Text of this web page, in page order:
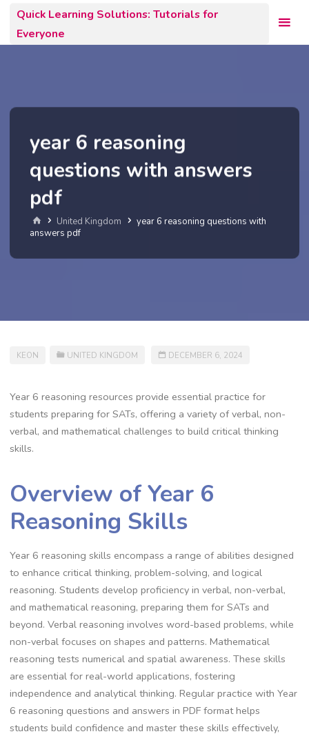
content
Quick Learning Solutions: Tutorials for
Everyone
year 6 reasoning
questions with answers
pdf
HomeUnited Kingdom
year 6 reasoning questions with
answers pdf
KEON UNITED KINGDOM DECEMBER 6, 2024
Year 6 reasoning resources provide essential practice for
students preparing for SATs, offering a variety of verbal, non-
verbal, and mathematical challenges to build critical thinking
skills.
Overview of Year 6
Reasoning Skills
Year 6 reasoning skills encompass a range of abilities designed
to enhance critical thinking, problem-solving, and logical
reasoning. Students develop proficiency in verbal, non-verbal,
and mathematical reasoning, preparing them for SATs and
beyond. Verbal reasoning involves word-based problems, while
non-verbal focuses on shapes and patterns. Mathematical
reasoning tests numerical and spatial awareness. These skills
are essential for real-world applications, fostering
independence and analytical thinking. Regular practice with Year
6 reasoning questions and answers in PDF format helps
students build confidence and master these skills effectively,